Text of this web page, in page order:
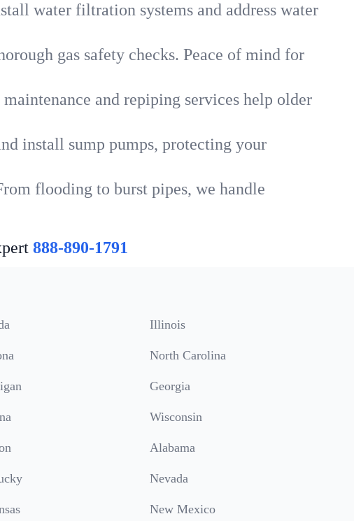
water filtration systems and address water
gas safety checks. Peace of mind for
and repiping services help older
install sump pumps, protecting your
flooding to burst pipes, we handle
888-890-1791
Illinois
North Carolina
Georgia
Wisconsin
Alabama
Nevada
New Mexico